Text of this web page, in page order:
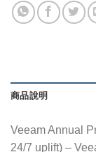
商品說明
Veeam Annual
24/7 uplift) –